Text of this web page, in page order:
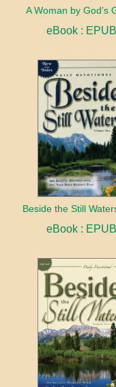
A Woman by God’s
eBook : EPUB
eBook : EPUB